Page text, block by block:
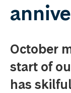
October
start of
has